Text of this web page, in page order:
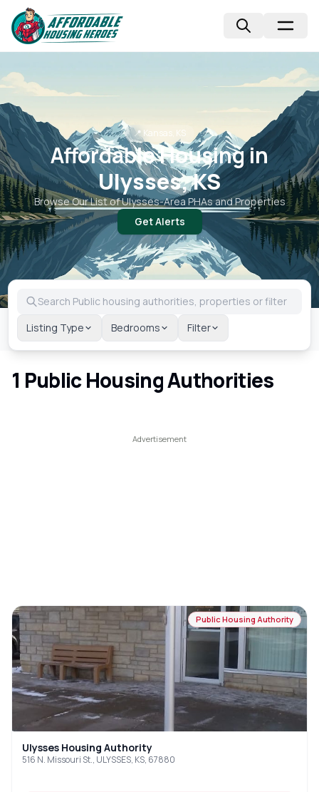
📍 Kansas, KS
Affordable Housing in
Ulysses, KS
Browse Our List ofUlysses-Area PHAs and Properties
Get Alerts
Listing Type Bedrooms Filter
1 Public Housing Authorities
Public Housing Authority
Ulysses Housing Authority
516 N. Missouri St., ULYSSES, KS, 67880